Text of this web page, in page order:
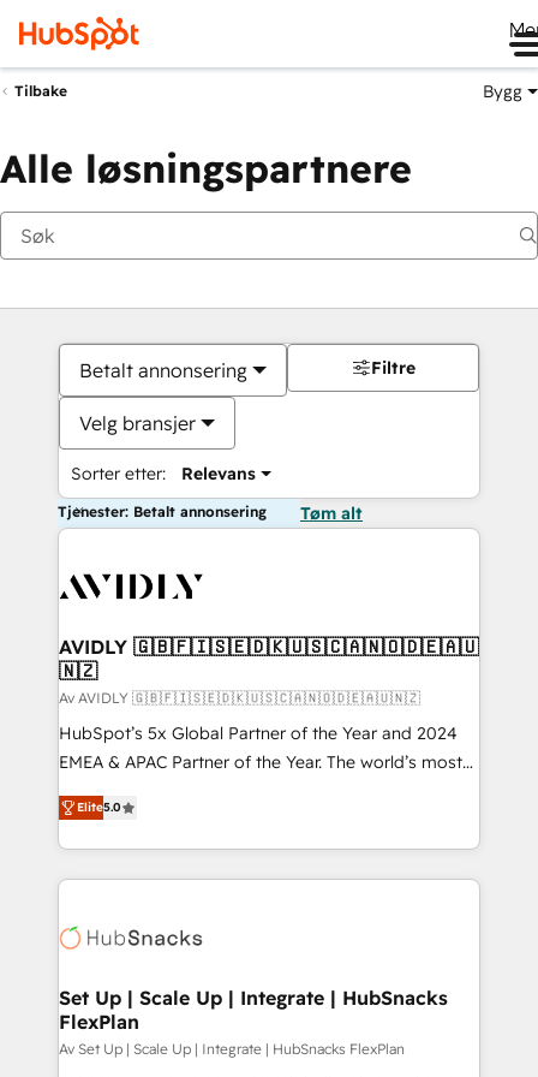
Tilbake Bygg
Alle løsningspartnere
Betalt annonsering
Velg bransjer
Sorter etter: Relevans
Filtre
Tjenester: Betalt annonsering Tøm alt
AVIDLY 🇬🇧🇫🇮🇸🇪🇩🇰🇺🇸🇨🇦🇳🇴🇩🇪🇦🇺
🇳🇿
Av AVIDLY 🇬🇧🇫🇮🇸🇪🇩🇰🇺🇸🇨🇦🇳🇴🇩🇪🇦🇺🇳🇿
HubSpot’s 5x Global Partner of the Year and 2024
EMEA & APAC Partner of the Year. The world’s most
experienced and fully accredited HubSpot Solutions
Partner. 🚀 With 2,750+ HubSpot projects delivered
and 370+ specialists across EMEA, APAC and NAM,
we de-risk complex CRM programmes and
multi-region migrations to AI-powered automation,
scale. 🏆 HubSpot’s CEO called us “the partner of the
future.” Others agree it is proof of trust built through
measurable impact.
Elite5.0
Set Up | Scale Up | Integrate | HubSnacks
FlexPlan
Av Set Up | Scale Up | Integrate | HubSnacks FlexPlan